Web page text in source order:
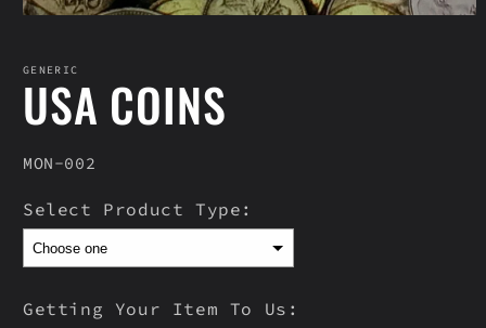
in
modal
GENERIC
USA COINS
SKU:
MON-002
Select Product Type:
Getting Your Item To Us: